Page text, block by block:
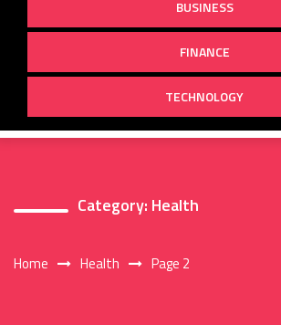
BUSINESS
FINANCE
TECHNOLOGY
Category: Health
Home Health Page 2